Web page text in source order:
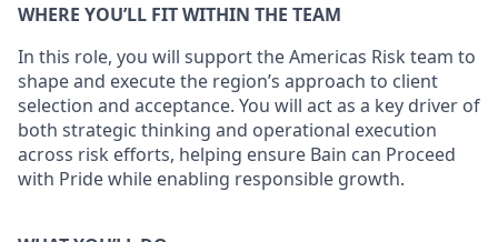
WHERE YOU’LL FIT WITHIN THE TEAM
In this role, you will support the Americas Risk team to
shape and execute the region’s approach to client
selection and acceptance. You will act as a key driver of
both strategic thinking and operational execution
across risk efforts, helping ensure Bain can Proceed
with Pride while enabling responsible growth.